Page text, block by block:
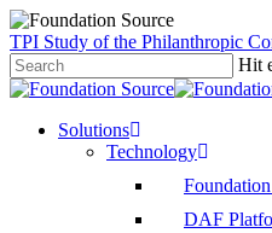
Skip
to
main
TPI Study of the Philanthropic
Hit
Close
search
account
Menu
Solutions
Technology
DAF